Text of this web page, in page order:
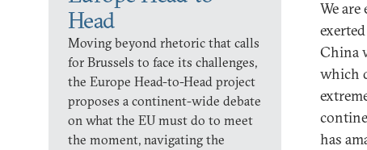
Head
Moving beyond rhetoric that calls
for Brussels to face its challenges,
the Europe Head-to-Head project
proposes a continent-wide debate
on what the EU must do to meet
the moment, navigating the
We
China
which
has